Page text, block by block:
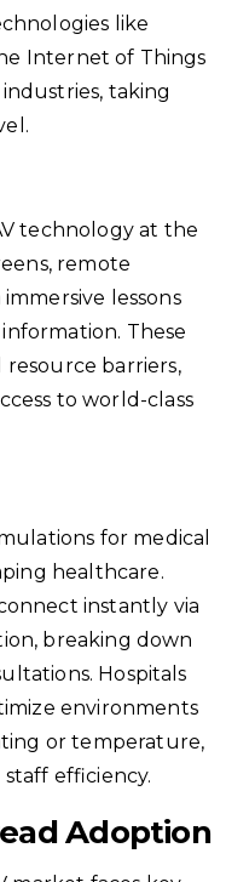
like
Internet of Things
taking
technology at the
remote
lessons
These
barriers,
to world-class
for medical
healthcare.
instantly via
breaking down
Hospitals
environments
or temperature,
efficiency.
Adoption